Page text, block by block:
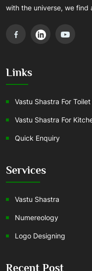
with the universe, we find
Links
Vastu Shastra For
Vastu Shastra For
Quick Enquiry
Services
Vastu Shastra
Numereology
Logo Designing
Recent Post